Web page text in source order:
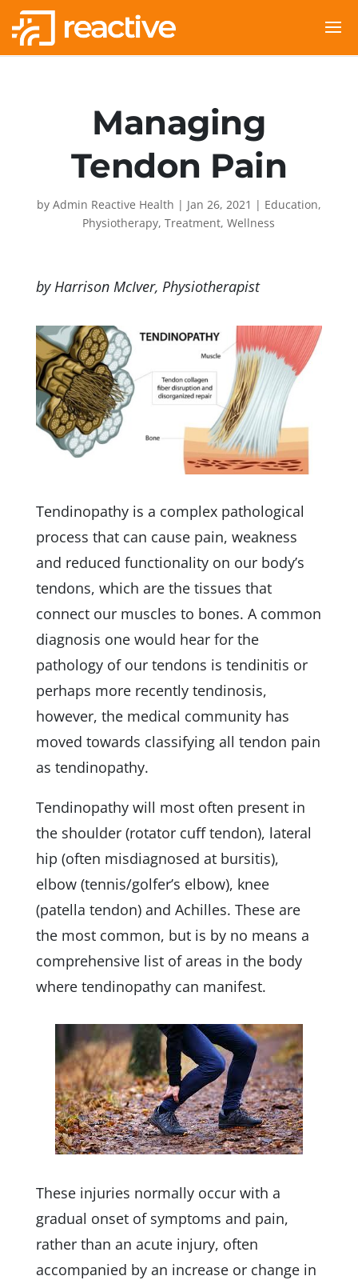
Managing
Tendon Pain
by Admin Reactive Health | Jan 26, 2021 | Education,
Physiotherapy,Treatment,Wellness
by Harrison McIver, Physiotherapist
Tendinopathy is a complex pathological
process that can cause pain, weakness
and reduced functionality on our body’s
tendons, which are the tissues that
connect our muscles to bones. A common
diagnosis one would hear for the
pathology of our tendons is tendinitis or
perhaps more recently tendinosis,
however, the medical community has
moved towards classifying all tendon pain
as tendinopathy.
Tendinopathy will most often present in
the shoulder (rotator cuff tendon), lateral
hip (often misdiagnosed at bursitis),
elbow (tennis/golfer’s elbow), knee
(patella tendon) and Achilles. These are
the most common, but is by no means a
comprehensive list of areas in the body
where tendinopathy can manifest.
These injuries normally occur with a
gradual onset of symptoms and pain,
rather than an acute injury, often
accompanied by an increase or change in